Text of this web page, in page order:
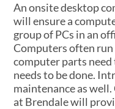
An onsite desktop
will ensure a
group of PCs in an
Computers often
computer parts
needs to be done.
maintenance as
at Brendale will